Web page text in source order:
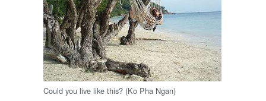
Could you live like this? (Ko Pha Ngan)